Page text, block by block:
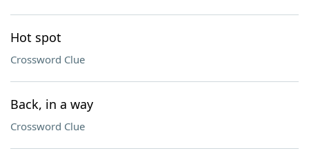
Hot spot
Crossword Clue
Back, in a way
Crossword Clue